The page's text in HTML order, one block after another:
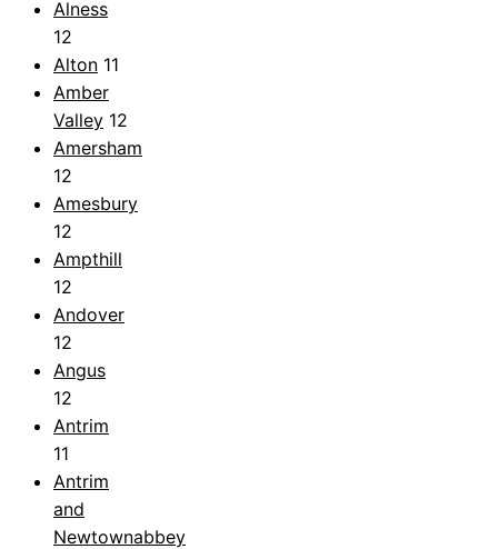
Alness
12
Alton 11
Amber
Valley 12
Amersham
12
Amesbury
12
Ampthill
12
Andover
12
Angus
12
Antrim
11
Antrim
and
Newtownabbey